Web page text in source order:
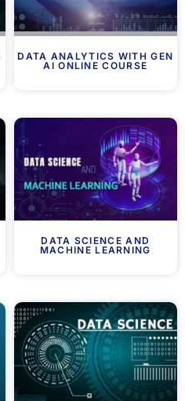
DATA ANALYTICS WITH GEN
AI ONLINE COURSE
DATA SCIENCE AND
MACHINE LEARNING